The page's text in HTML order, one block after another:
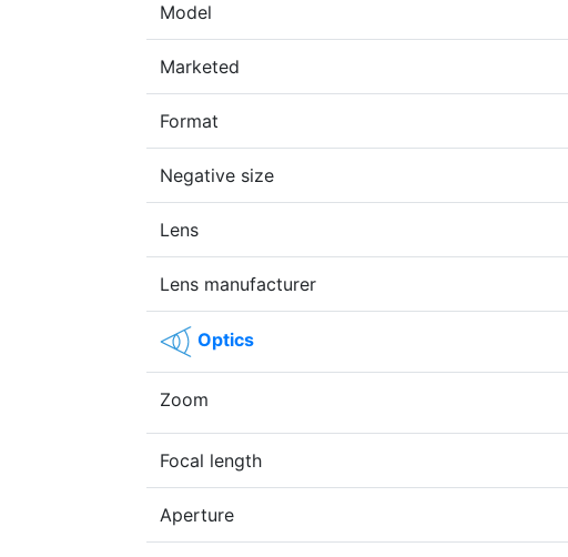
Model
Marketed
Format
Negative size
Lens
Lens manufacturer
Optics
Zoom
Focal length
Aperture